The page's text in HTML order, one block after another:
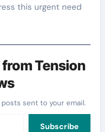
this urgent need
Tension
sent to your email.
Subscribe